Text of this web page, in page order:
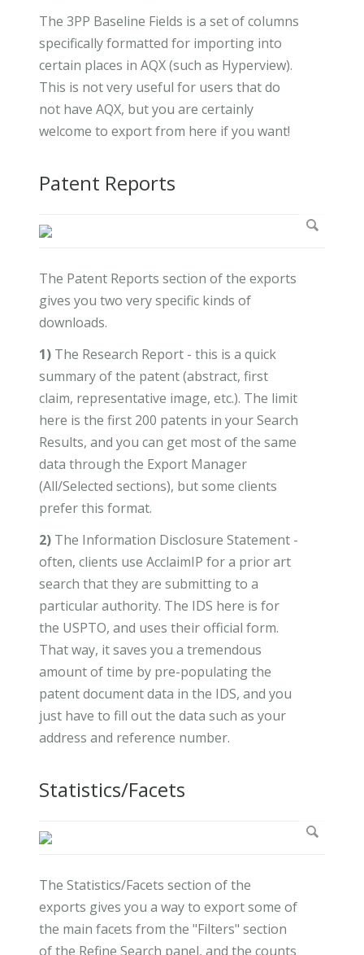
The 3PP Baseline Fields is a set of columns
specifically formatted for importing into
certain places in AQX (such as Hyperview).
This is not very useful for users that do
not have AQX, but you are certainly
welcome to export from here if you want!
Patent Reports
The Patent Reports section of the exports
gives you two very specific kinds of
downloads.
1) The Research Report - this is a quick
summary of the patent (abstract, first
claim, representative image, etc.). The limit
here is the first 200 patents in your Search
Results, and you can get most of the same
data through the Export Manager
(All/Selected sections), but some clients
prefer this format.
2) The Information Disclosure Statement -
often, clients use AcclaimIP for a prior art
search that they are submitting to a
particular authority. The IDS here is for
the USPTO, and uses their official form.
That way, it saves you a tremendous
amount of time by pre-populating the
patent document data in the IDS, and you
just have to fill out the data such as your
address and reference number.
Statistics/Facets
The Statistics/Facets section of the
exports gives you a way to export some of
the main facets from the "Filters" section
of the Refine Search panel, and the counts